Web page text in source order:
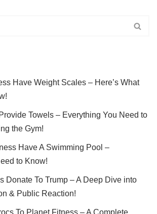
Have Weight Scales – Here’s What
Towels – Everything You Need to
the Gym!
Have A Swimming Pool –
to Know!
Donate To Trump – A Deep Dive into
& Public Reaction!
To Planet Fitness – A Complete